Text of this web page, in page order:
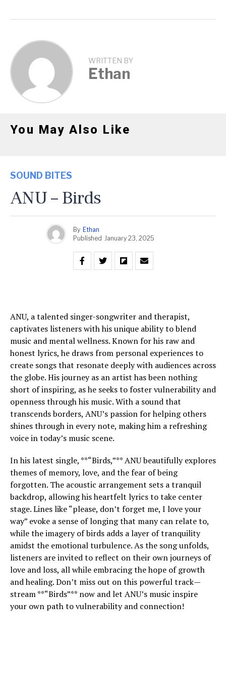
WRITTEN BY
Ethan
You May Also Like
SOUND BITES
ANU – Birds
By Ethan
Published January 23, 2025
ANU, a talented singer-songwriter and therapist,
captivates listeners with his unique ability to blend
music and mental wellness. Known for his raw and
honest lyrics, he draws from personal experiences to
create songs that resonate deeply with audiences across
the globe. His journey as an artist has been nothing
short of inspiring, as he seeks to foster vulnerability and
openness through his music. With a sound that
transcends borders, ANU’s passion for helping others
shines through in every note, making him a refreshing
voice in today’s music scene.
In his latest single, **“Birds,”** ANU beautifully explores
themes of memory, love, and the fear of being
forgotten. The acoustic arrangement sets a tranquil
backdrop, allowing his heartfelt lyrics to take center
stage. Lines like “please, don’t forget me, I love your
way” evoke a sense of longing that many can relate to,
while the imagery of birds adds a layer of tranquility
amidst the emotional turbulence. As the song unfolds,
listeners are invited to reflect on their own journeys of
love and loss, all while embracing the hope of growth
and healing. Don’t miss out on this powerful track—
stream **“Birds”** now and let ANU’s music inspire
your own path to vulnerability and connection!